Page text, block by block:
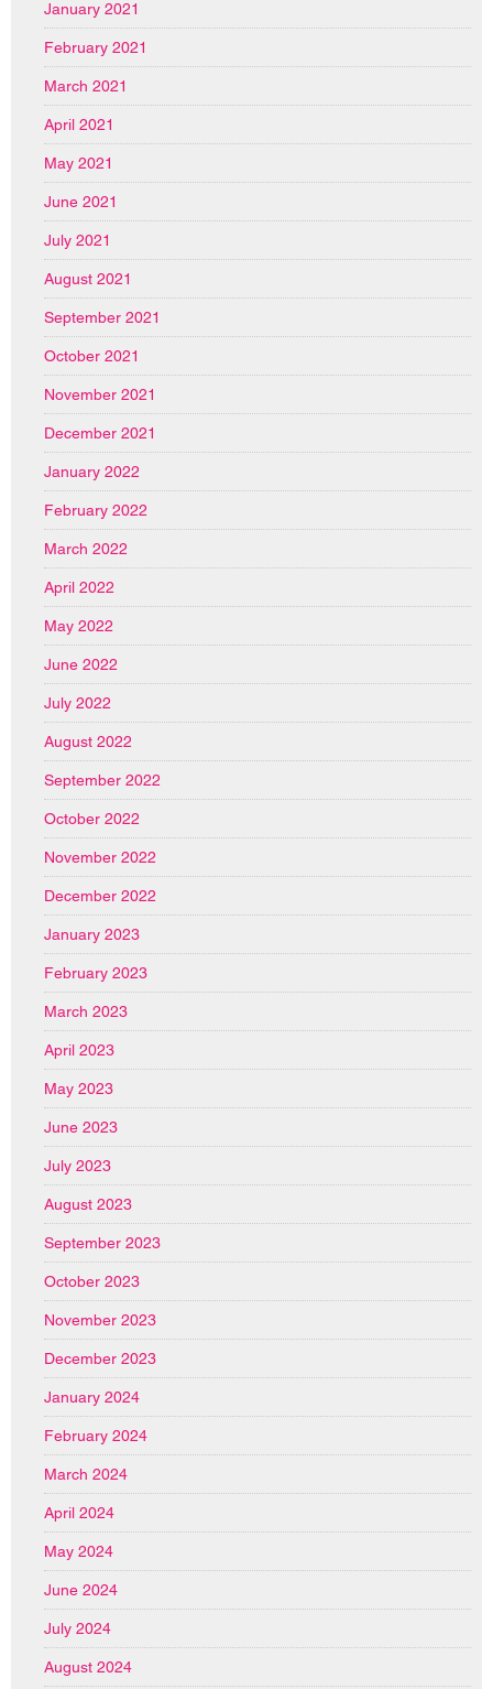
January 2021
February 2021
March 2021
April 2021
May 2021
June 2021
July 2021
August 2021
September 2021
October 2021
November 2021
December 2021
January 2022
February 2022
March 2022
April 2022
May 2022
June 2022
July 2022
August 2022
September 2022
October 2022
November 2022
December 2022
January 2023
February 2023
March 2023
April 2023
May 2023
June 2023
July 2023
August 2023
September 2023
October 2023
November 2023
December 2023
January 2024
February 2024
March 2024
April 2024
May 2024
June 2024
July 2024
August 2024